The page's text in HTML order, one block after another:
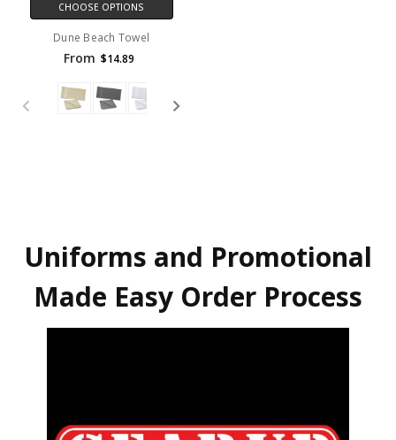
CHOOSE OPTIONS
Dune Beach Towel
From $14.89
Uniforms and Promotional
Made Easy Order Process